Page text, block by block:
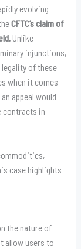
evolving
CFTC’s claim of
Unlike
injunctions,
of these
when it comes
appeal would
contracts in
case highlights
the nature of
allow users to